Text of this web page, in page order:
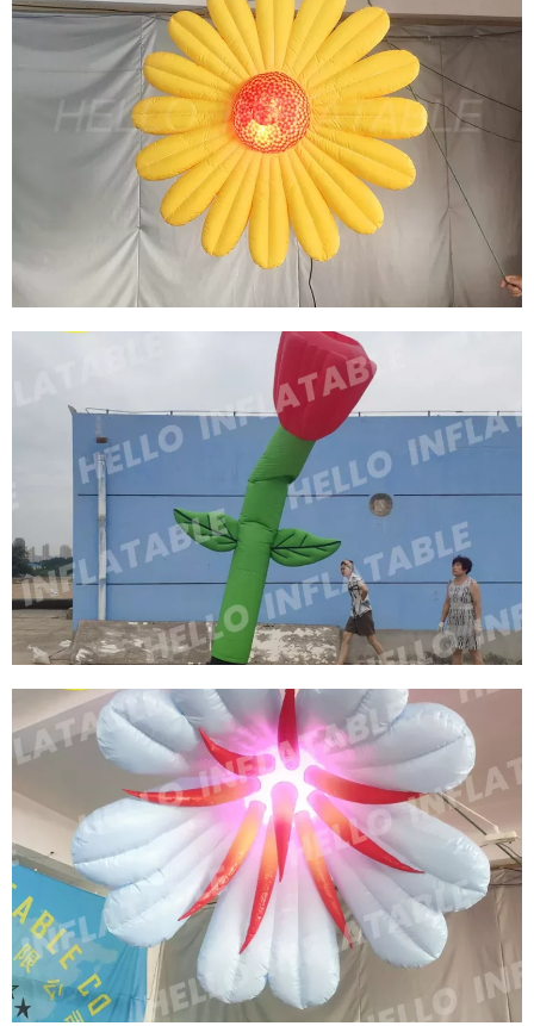
HALLOWEEN INFLATABLE DECORATION
INFLATABLE CORPSE MEN EATING FLOWER
STAGE DISPLAY INFLATABLE FLOWER
View More
HANGABLE GOLDEN INFLATABLE FLOWERS
INFLATABLE TULIPS
View More
CUSTOM OUTDOOR ADVERTISING INFLATABLE
FLOWER TUBE INFLATABLE ROSE TUBE WITH
BLOWER
View More